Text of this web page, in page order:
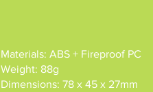
Materials: ABS + Fireproof PC
Weight: 88g
Dimensions: 78 x 45 x 27mm